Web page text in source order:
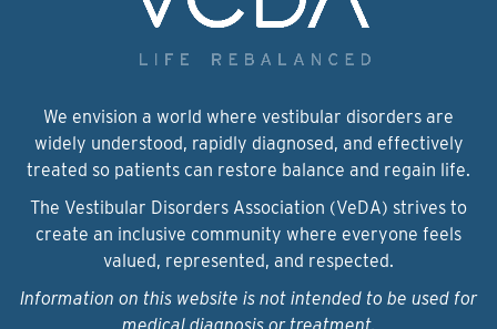
We envision a world where vestibular disorders are
widely understood, rapidly diagnosed, and effectively
treated so patients can restore balance and regain life.
The Vestibular Disorders Association (VeDA) strives to
create an inclusive community where everyone feels
valued, represented, and respected.
Information on this website is not intended to be used for